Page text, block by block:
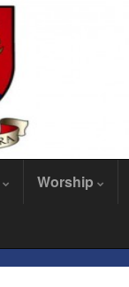
Worship